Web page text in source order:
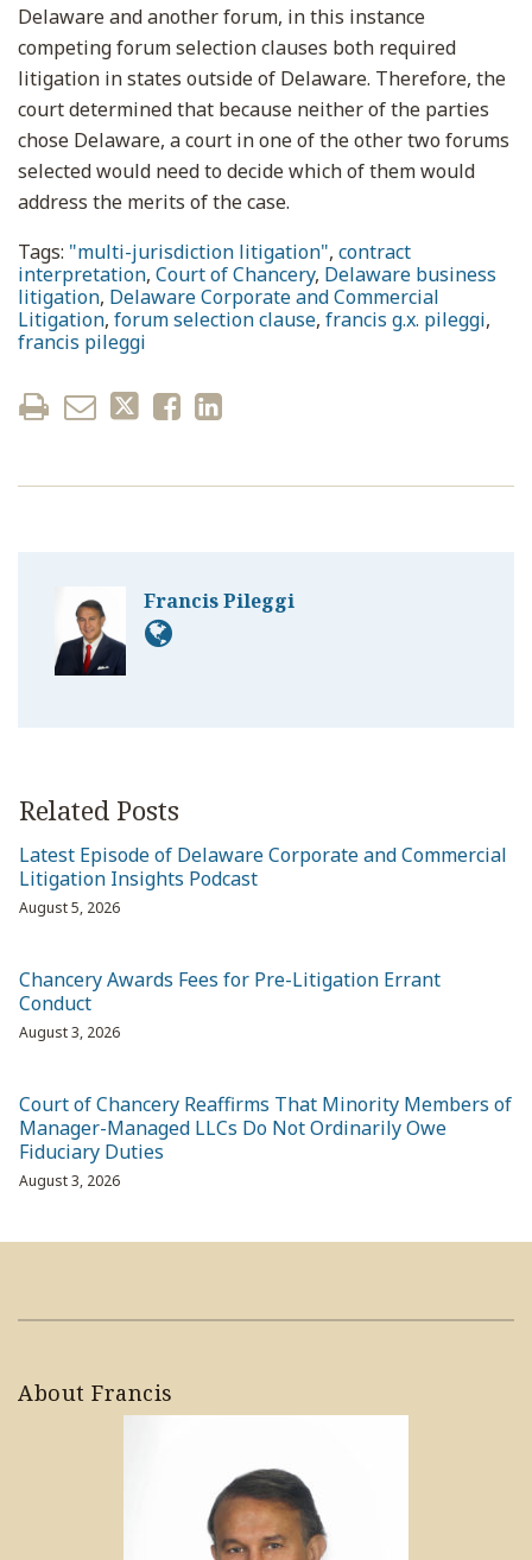
Delaware and another forum, in this instance
competing forum selection clauses both required
litigation in states outside of Delaware. Therefore, the
court determined that because neither of the parties
chose Delaware, a court in one of the other two forums
selected would need to decide which of them would
address the merits of the case.
Tags: "multi-jurisdiction litigation", contract
interpretation, Court of Chancery, Delaware business
litigation, Delaware Corporate and Commercial
Litigation, forum selection clause, francis g.x. pileggi,
francis pileggi
Francis Pileggi
Related Posts
Latest Episode of Delaware Corporate and Commercial
Litigation Insights Podcast
August 5, 2026
Chancery Awards Fees for Pre-Litigation Errant
Conduct
August 3, 2026
Court of Chancery Reaffirms That Minority Members of
Manager-Managed LLCs Do Not Ordinarily Owe
Fiduciary Duties
August 3, 2026
About Francis